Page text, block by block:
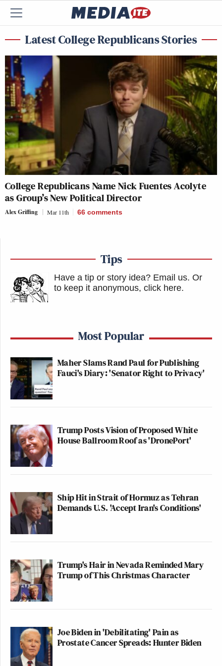
Latest College Republicans Stories
College Republicans Name Nick Fuentes Acolyte
as Group’s New Political Director
Alex Griffing Mar 11th 66 comments
Tips
Have a tip or story idea? Email us. Or
to keep it anonymous, click here.
Most Popular
Maher Slams Rand Paul for Publishing
Fauci's Diary: 'Senator Right to Privacy'
Trump Posts Vision of Proposed White
House Ballroom Roof as 'DronePort'
Ship Hit in Strait of Hormuz as Tehran
Demands U.S. 'Accept Iran's Conditions'
Trump's Hair in Nevada Reminded Mary
Trump of This Christmas Character
Joe Biden in 'Debilitating' Pain as
Prostate Cancer Spreads: Hunter Biden